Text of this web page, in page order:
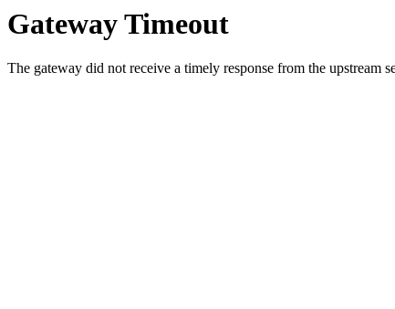
Gateway Timeout
The gateway did not receive a timely response from the upstream